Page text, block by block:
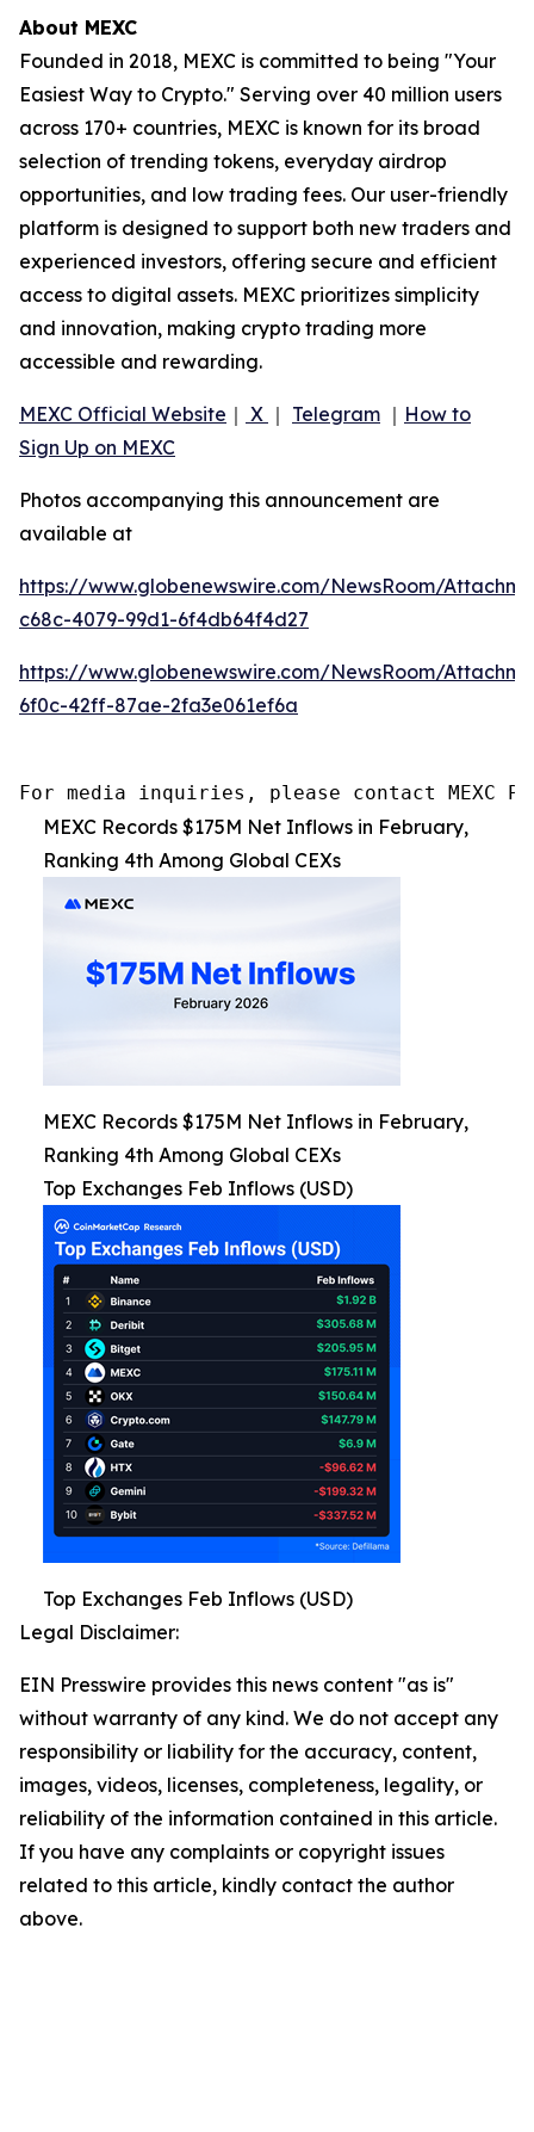
About MEXC
Founded in 2018, MEXC is committed to being "Your
Easiest Way to Crypto." Serving over 40 million users
across 170+ countries, MEXC is known for its broad
selection of trending tokens, everyday airdrop
opportunities, and low trading fees. Our user-friendly
platform is designed to support both new traders and
experienced investors, offering secure and efficient
access to digital assets. MEXC prioritizes simplicity
and innovation, making crypto trading more
accessible and rewarding.
MEXC Official Website ｜ X ｜ Telegram ｜ How to
Sign Up on MEXC
Photos accompanying this announcement are
available at
https://www.globenewswire.com/NewsRoom/
c68c-4079-99d1-6f4db64f4d27
https://www.globenewswire.com/NewsRoom/
6f0c-42ff-87ae-2fa3e061ef6a
For media inquiries, please contact MEXC PR
MEXC Records $175M Net Inflows in February,
Ranking 4th Among Global CEXs
MEXC Records $175M Net Inflows in February,
Ranking 4th Among Global CEXs
Top Exchanges Feb Inflows (USD)
Top Exchanges Feb Inflows (USD)
Legal Disclaimer:
EIN Presswire provides this news content "as is"
without warranty of any kind. We do not accept any
responsibility or liability for the accuracy, content,
images, videos, licenses, completeness, legality, or
reliability of the information contained in this article.
If you have any complaints or copyright issues
related to this article, kindly contact the author
above.